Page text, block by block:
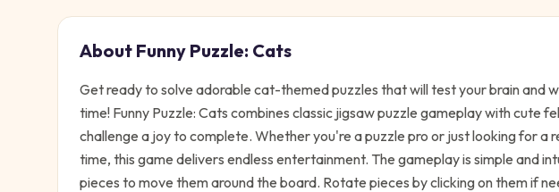
About Funny Puzzle: Cats
Get ready to solve adorable cat-themed puzzles that will test your brain and
time! Funny Puzzle: Cats combines classic jigsaw puzzle gameplay with cute
challenge a joy to complete. Whether you're a puzzle pro or just looking for a
time, this game delivers endless entertainment. The gameplay is simple and
pieces to move them around the board. Rotate pieces by clicking on them if